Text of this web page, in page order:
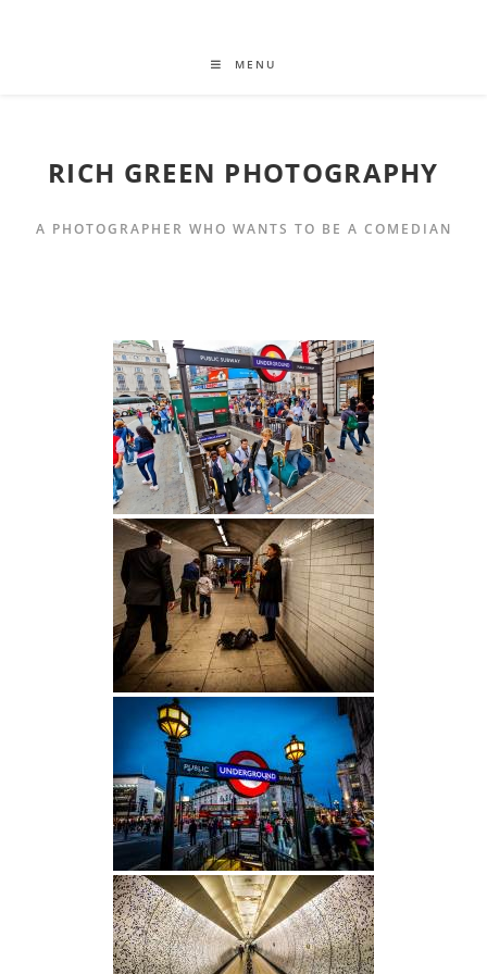
MENU
RICH GREEN PHOTOGRAPHY
A PHOTOGRAPHER WHO WANTS TO BE A COMEDIAN